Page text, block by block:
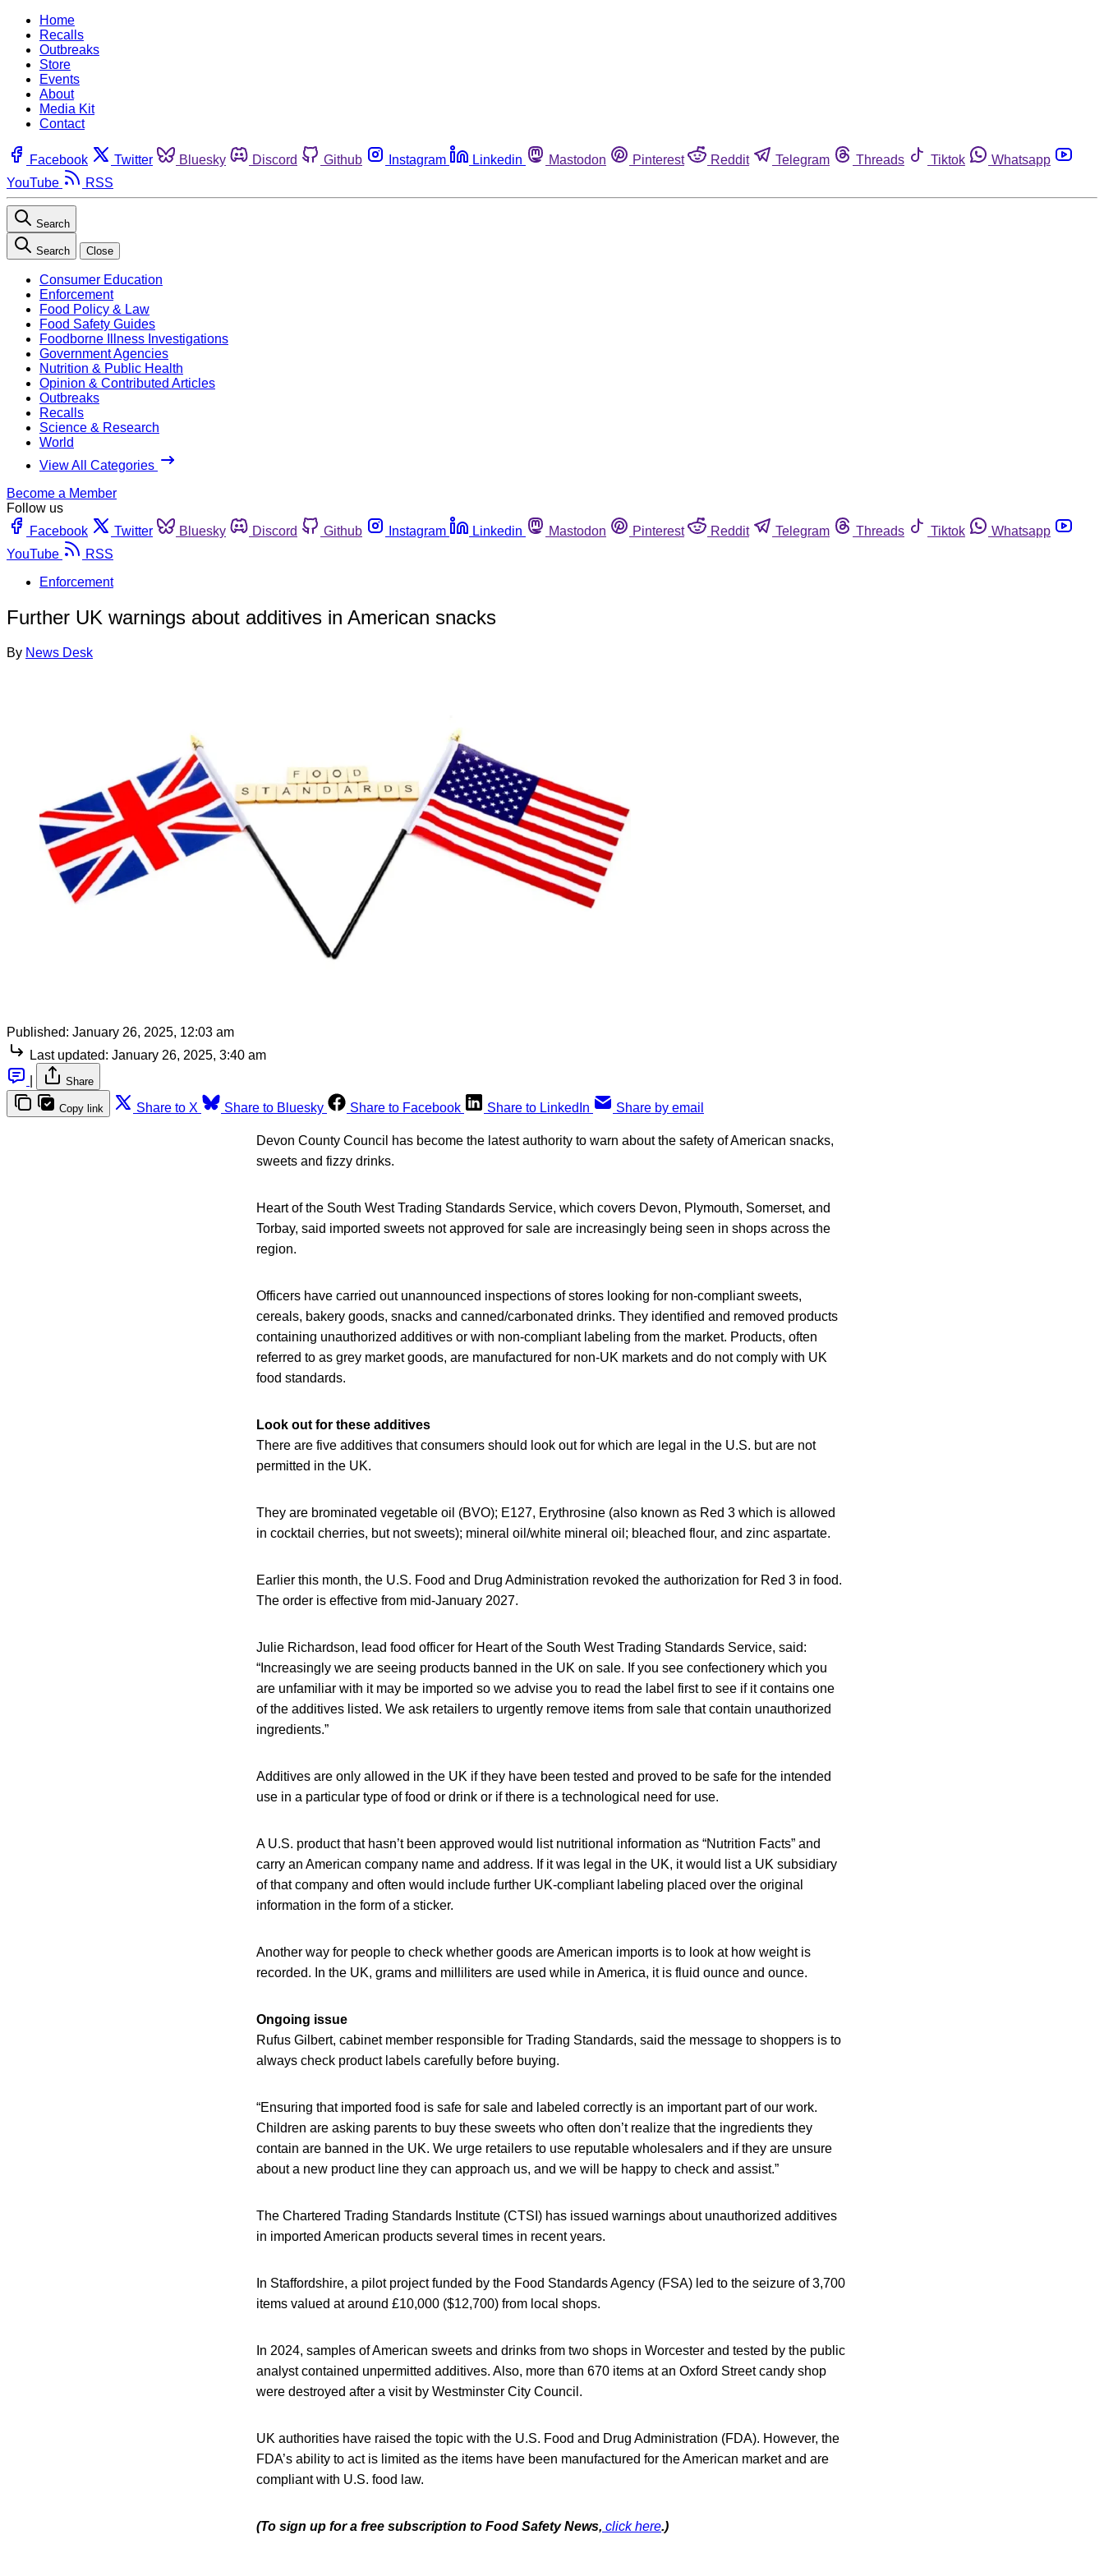
Home
Recalls
Outbreaks
Store
Events
About
Media Kit
Contact
Facebook Twitter Bluesky Discord Github Instagram Linkedin Mastodon Pinterest Reddit Telegram Threads Tiktok
Whatsapp
YouTube
RSS
Search
Search Close
Consumer Education
Enforcement
Food Policy & Law
Food Safety Guides
Foodborne Illness Investigations
Government Agencies
Nutrition & Public Health
Opinion & Contributed Articles
Outbreaks
Recalls
Science & Research
World
View All Categories
Become a Member
Follow us
Facebook
Twitter Bluesky Discord Github Instagram Linkedin Mastodon Pinterest Reddit Telegram Threads Tiktok
Whatsapp
YouTube
RSS
Enforcement
Further UK warnings about additives in American snacks
By News Desk
Published: January 26, 2025, 12:03 am
Last updated: January 26, 2025, 3:40 am
Share
Copy link Share to X Share to Bluesky Share to Facebook Share to LinkedIn Share by email
Devon County Council has become the latest authority to warn about the safety of American snacks,
sweets and fizzy drinks.
Heart of the South West Trading Standards Service, which covers Devon, Plymouth, Somerset, and
Torbay, said imported sweets not approved for sale are increasingly being seen in shops across the
region.
Officers have carried out unannounced inspections of stores looking for non-compliant sweets,
cereals, bakery goods, snacks and canned/carbonated drinks. They identified and removed products
containing unauthorized additives or with non-compliant labeling from the market. Products, often
referred to as grey market goods, are manufactured for non-UK markets and do not comply with UK
food standards.
Look out for these additives
There are five additives that consumers should look out for which are legal in the U.S. but are not
permitted in the UK.
They are brominated vegetable oil (BVO); E127, Erythrosine (also known as Red 3 which is allowed
in cocktail cherries, but not sweets); mineral oil/white mineral oil; bleached flour, and zinc aspartate.
Earlier this month, the U.S. Food and Drug Administration revoked the authorization for Red 3 in food.
The order is effective from mid-January 2027.
Julie Richardson, lead food officer for Heart of the South West Trading Standards Service, said:
“Increasingly we are seeing products banned in the UK on sale. If you see confectionery which you
are unfamiliar with it may be imported so we advise you to read the label first to see if it contains one
of the additives listed. We ask retailers to urgently remove items from sale that contain unauthorized
ingredients.”
Additives are only allowed in the UK if they have been tested and proved to be safe for the intended
use in a particular type of food or drink or if there is a technological need for use.
A U.S. product that hasn’t been approved would list nutritional information as “Nutrition Facts” and
carry an American company name and address. If it was legal in the UK, it would list a UK subsidiary
of that company and often would include further UK-compliant labeling placed over the original
information in the form of a sticker.
Another way for people to check whether goods are American imports is to look at how weight is
recorded. In the UK, grams and milliliters are used while in America, it is fluid ounce and ounce.
Ongoing issue
Rufus Gilbert, cabinet member responsible for Trading Standards, said the message to shoppers is to
always check product labels carefully before buying.
“Ensuring that imported food is safe for sale and labeled correctly is an important part of our work.
Children are asking parents to buy these sweets who often don’t realize that the ingredients they
contain are banned in the UK. We urge retailers to use reputable wholesalers and if they are unsure
about a new product line they can approach us, and we will be happy to check and assist.”
The Chartered Trading Standards Institute (CTSI) has issued warnings about unauthorized additives
in imported American products several times in recent years.
In Staffordshire, a pilot project funded by the Food Standards Agency (FSA) led to the seizure of 3,700
items valued at around £10,000 ($12,700) from local shops.
In 2024, samples of American sweets and drinks from two shops in Worcester and tested by the public
analyst contained unpermitted additives. Also, more than 670 items at an Oxford Street candy shop
were destroyed after a visit by Westminster City Council.
UK authorities have raised the topic with the U.S. Food and Drug Administration (FDA). However, the
FDA’s ability to act is limited as the items have been manufactured for the American market and are
compliant with U.S. food law.
(To sign up for a free subscription to Food Safety News, click here.)